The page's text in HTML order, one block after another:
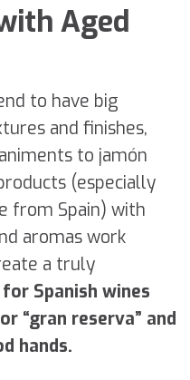
Aged
to have big
and finishes,
to jamón
(especially
from Spain) with
aromas work
a truly
Spanish wines
“gran reserva” and
hands.